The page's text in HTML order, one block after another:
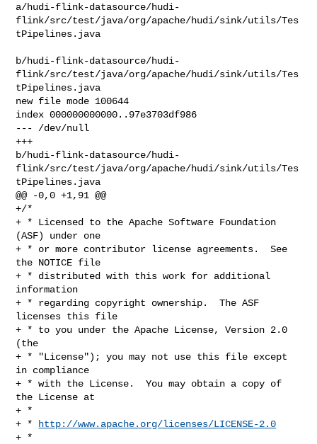
a/hudi-flink-datasource/hudi-
flink/src/test/java/org/apache/hudi/sink/utils/Tes
tPipelines.java
b/hudi-flink-datasource/hudi-
flink/src/test/java/org/apache/hudi/sink/utils/Tes
tPipelines.java
new file mode 100644
index 000000000000..97e3703df986
--- /dev/null
+++
b/hudi-flink-datasource/hudi-
flink/src/test/java/org/apache/hudi/sink/utils/Tes
tPipelines.java
@@ -0,0 +1,91 @@
+/*
+ * Licensed to the Apache Software Foundation
(ASF) under one
+ * or more contributor license agreements.  See
the NOTICE file
+ * distributed with this work for additional
information
+ * regarding copyright ownership.  The ASF
licenses this file
+ * to you under the Apache License, Version 2.0
(the
+ * "License"); you may not use this file except
in compliance
+ * with the License.  You may obtain a copy of
the License at
+ *
+ *
http://www.apache.org/licenses/LICENSE-2.0
+ *